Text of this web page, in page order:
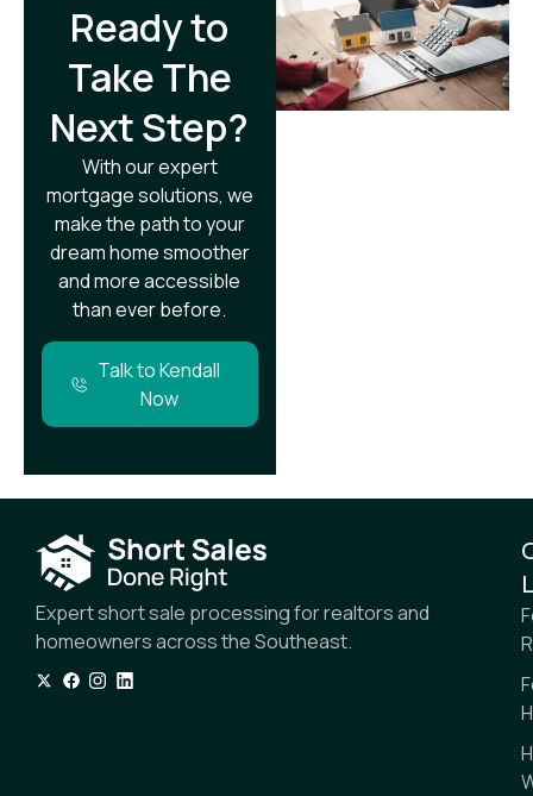
Ready to
Take The
Next Step?​
With our expert
mortgage solutions, we
make the path to your
dream home smoother
and more accessible
than ever before.
Talk to Kendall
Now
Expert short sale processing for realtors and
homeowners across the Southeast.